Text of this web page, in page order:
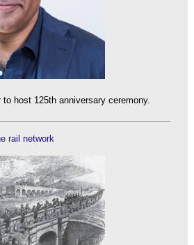
host 125th anniversary ceremony.
rail network